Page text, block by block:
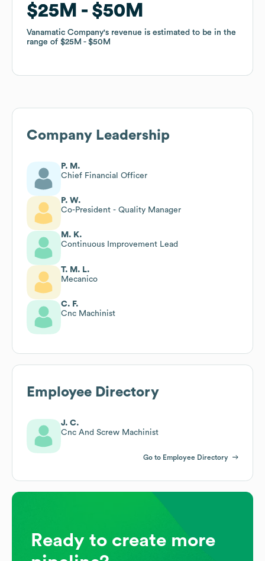
$25M $50M
Vanamatic Company's revenue is estimated to be in the
range of $25M $50M
$25M $50M
Vanamatic Company's revenue is estimated to be in the
range of $25M $50M
Company Leadership
P. M.
Chief Financial Officer
P. W.
Co-President - Quality Manager
M. K.
Continuous Improvement Lead
T. M. L.
Mecanico
C. F.
Cnc Machinist
Employee Directory
J. C.
Cnc And Screw Machinist
Go to Employee Directory
Ready to create more